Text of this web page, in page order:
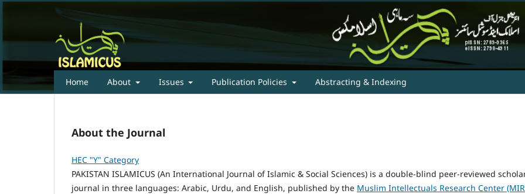
Home About Issues Publication Policies Abstracting & Indexing
About the Journal
HEC "Y" Category
PAKISTAN ISLAMICUS (An International Journal of Islamic & Social Sciences) is a double-blind peer-reviewed
journal in three languages: Arabic, Urdu, and English, published by the Muslim Intellectuals Research Center